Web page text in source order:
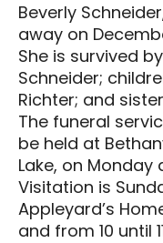
Beverly
away on
She is survived
Schneider;
Richter; and
The funeral
be held at
Lake, on Monday
Visitation is
Appleyard’s
and from 10 until